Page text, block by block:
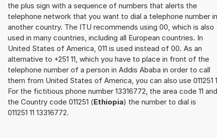
the plus sign with a sequence of numbers that alerts the
telephone network that you want to dial a telephone number in
another country. The ITU recommends using 00, which is also
used in many countries, including all European countries. In
United States of America, 011 is used instead of 00. As an
alternative to +251 11, which you have to place in front of the
telephone number of a person in Addis Ababa in order to call
them from United States of America, you can also use 011251
For the fictitious phone number 13316772, the area code 11 and
the Country code 011251 (Ethiopia) the number to dial is
011251 11 13316772.